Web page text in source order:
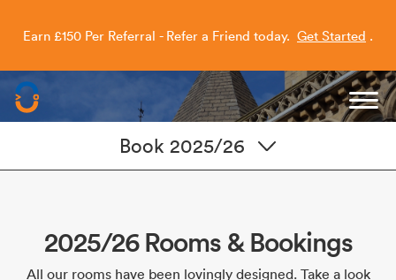
Earn £150 Per Referral - Refer a Friend today. Get Started .
Book 2025/26
2025/26 Rooms & Bookings
All our rooms have been lovingly designed. Take a look